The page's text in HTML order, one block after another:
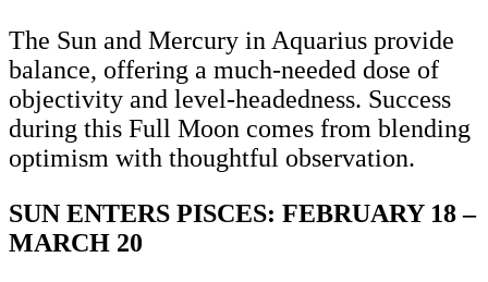
The Sun and Mercury in Aquarius provide
balance, offering a much-needed dose of
objectivity and level-headedness. Success
during this Full Moon comes from blending
optimism with thoughtful observation.
SUN ENTERS PISCES: FEBRUARY 18 –
MARCH 20